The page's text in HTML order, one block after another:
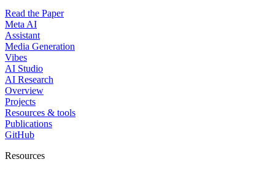
Read the Paper
Meta AI
Assistant
Media Generation
Vibes
AI Studio
AI Research
Overview
Projects
Resources & tools
Publications
GitHub
Resources